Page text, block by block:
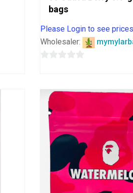
bags
Please Login to see prices
Wholesaler:
of